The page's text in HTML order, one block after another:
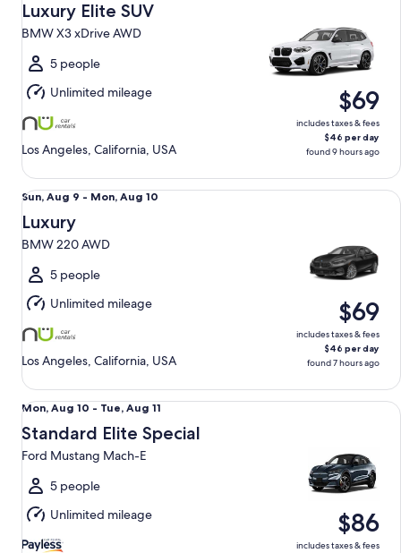
Aug
9
to
Mon,
Aug
10
Luxury Elite SUV
BMW X3 xDrive AWD
5 people
Unlimited mileage
Los Angeles, California, USA
$69
includes taxes & fees
$46 per day
found 9 hours ago
Sun,
Aug
9
to
Mon,
Aug
10
Sun, Aug 9 - Mon, Aug 10
Luxury
BMW 220 AWD
5 people
Unlimited mileage
Los Angeles, California, USA
$69
includes taxes & fees
$46 per day
found 7 hours ago
Luxury BMW 220 AWD
Mon,
Aug
10
to
Tue,
Aug
11
Mon, Aug 10 - Tue, Aug 11
Standard Elite Special
Ford Mustang Mach-E
5 people
Unlimited mileage
$86
includes taxes & fees
Standard Elite Special Ford Mustang Mach-E